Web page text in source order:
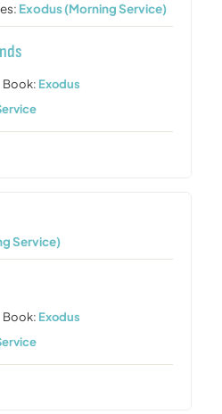
Exodus (Morning Service)
Book: Exodus
Service)
Book: Exodus